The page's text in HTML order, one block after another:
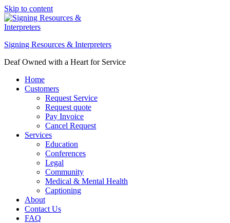
Skip to content
Signing Resources & Interpreters
Deaf Owned with a Heart for Service
Home
Customers
Request Service
Request quote
Pay Invoice
Cancel Request
Services
Education
Conferences
Legal
Community
Medical & Mental Health
Captioning
About
Contact Us
FAQ